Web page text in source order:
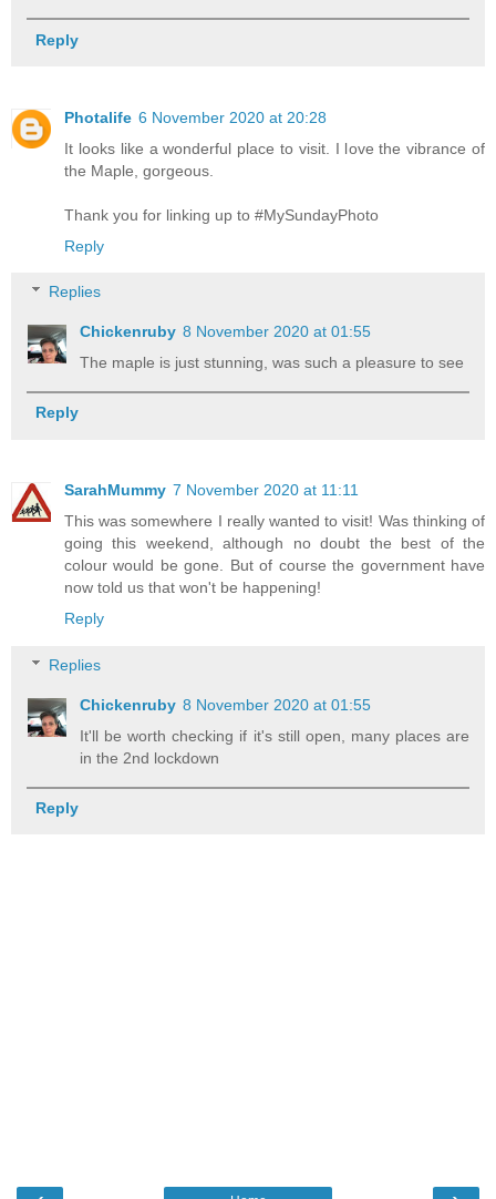
Reply
Photalife 6 November 2020 at 20:28
It looks like a wonderful place to visit. I love the vibrance of
the Maple, gorgeous.
Thank you for linking up to #MySundayPhoto
Reply
Replies
Chickenruby 8 November 2020 at 01:55
The maple is just stunning, was such a pleasure to see
Reply
SarahMummy 7 November 2020 at 11:11
This was somewhere I really wanted to visit! Was thinking of
going this weekend, although no doubt the best of the
colour would be gone. But of course the government have
now told us that won't be happening!
Reply
Replies
Chickenruby 8 November 2020 at 01:55
It'll be worth checking if it's still open, many places are
in the 2nd lockdown
Reply